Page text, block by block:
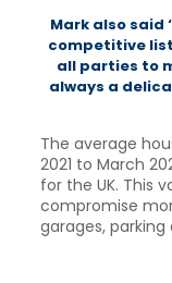
Mark also said
competitive
all parties to
always a
The average
2021 to March
for the UK. This
compromise
garages,